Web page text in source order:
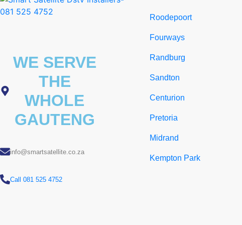
WE SERVE
THE
WHOLE
GAUTENG
info@smartsatellite.co.za
Call 081 525 4752
Roodepoort
Fourways
Randburg
Sandton
Centurion
Pretoria
Midrand
Kempton Park